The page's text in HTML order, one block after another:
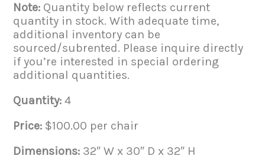
Note: Quantity below reflects current
quantity in stock. With adequate time,
additional inventory can be
sourced/subrented. Please inquire directly
if you’re interested in special ordering
additional quantities.
Quantity:4
Price: $100.00 per chair
Dimensions: 32″ W x 30″ D x 32″ H